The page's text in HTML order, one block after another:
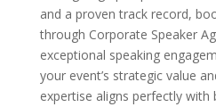
and a proven track record,
through Corporate Speaker
exceptional speaking
your event’s strategic value
expertise aligns perfectly with